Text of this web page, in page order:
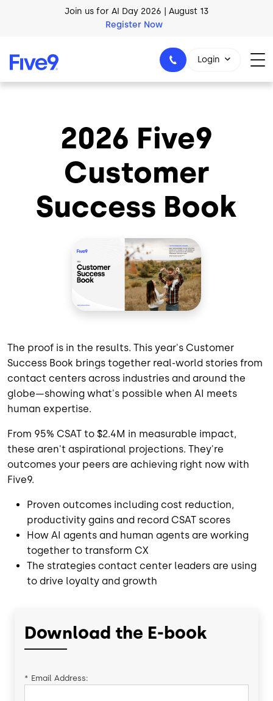
Skip to main content
AI Blueprint for Contact Center Readiness
Download Now
Join us for AI Day 2026 | August 13
Register Now
1-800-553-8159
Login
2026 Five9
Customer
Success Book
The proof is in the results. This year's Customer
Success Book brings together real-world stories from
contact centers across industries and around the
globe—showing what's possible when AI meets
human expertise.
From 95% CSAT to $2.4M in measurable impact,
these aren't aspirational projections. They're
outcomes your peers are achieving right now with
Five9.
Proven outcomes including cost reduction,
productivity gains and record CSAT scores
How AI agents and human agents are working
together to transform CX
The strategies contact center leaders are using
to drive loyalty and growth
Download the E-book
* Email Address: